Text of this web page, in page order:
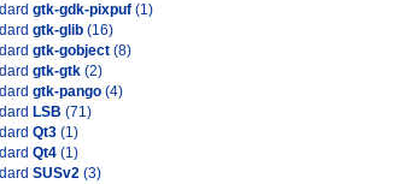
gtk-gdk-pixpuf (1)
gtk-glib (16)
gtk-gobject (8)
gtk-gtk (2)
gtk-pango (4)
LSB (71)
Qt3 (1)
Qt4 (1)
SUSv2 (3)